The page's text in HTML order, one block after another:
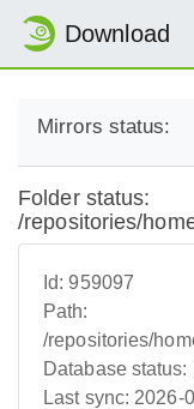
Download
Mirrors status:
Folder status:
/repositories/
Id:959097
Path:
/repositories/
Database status:
Last sync: 2026-